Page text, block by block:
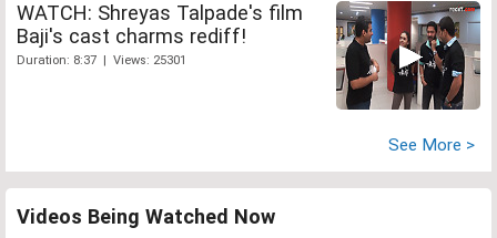
WATCH: Shreyas Talpade's film
Baji's cast charms rediff!
Duration: 8:37 | Views: 25301
See More >
Videos Being Watched Now